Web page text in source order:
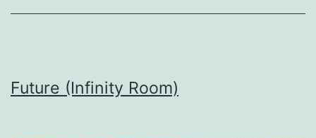
Future (Infinity Room)